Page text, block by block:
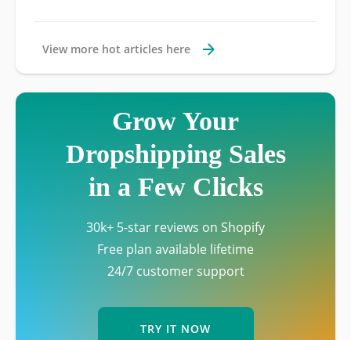
View more hot articles here
Grow Your
Dropshipping Sales
in a Few Clicks
30k+ 5-star reviews on Shopify
Free plan available lifetime
24/7 customer support
TRY IT NOW